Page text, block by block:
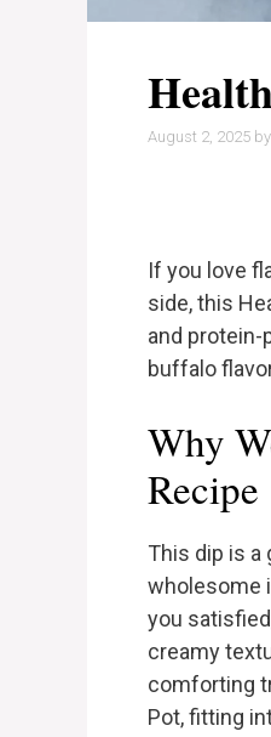
August 2, 2025 by
If you love
side, this
and
buffalo
Why
Recipe
This dip is
wholesome
you
creamy
comforting
Pot, fitting